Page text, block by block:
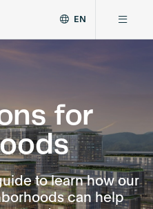
EN
for
to learn how our
can help